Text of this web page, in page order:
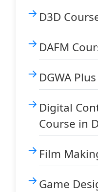
D3D
DAFM
DGWA
Digital
Course in
Film
Game